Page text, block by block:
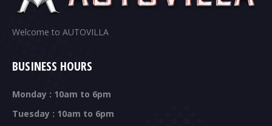
Welcome to AUTOVILLA
BUSINESS HOURS
Monday : 10am to 6pm
Tuesday : 10am to 6pm